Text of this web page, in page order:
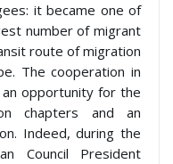
it became one of
number of migrant
route of migration
The cooperation in
opportunity for the
chapters and an
Indeed, during the
Council President